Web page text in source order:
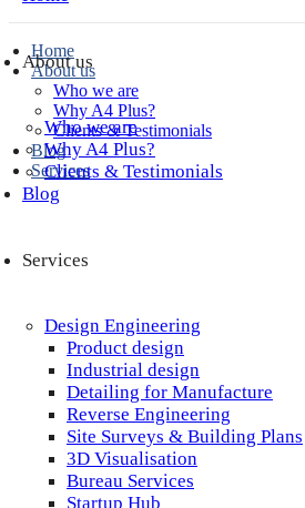
Home
About us
Who we are
Why A4 Plus?
Clients & Testimonials
Blog
Services
About us
Who we are
Why A4 Plus?
Clients & Testimonials
Blog
Services
Design Engineering
Product design
Industrial design
Detailing for Manufacture
Reverse Engineering
Site Surveys & Building Plans
3D Visualisation
Bureau Services
Startup Hub